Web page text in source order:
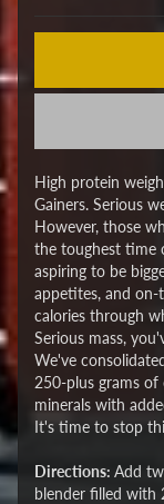
High protein
Gainers. Serious
However, those
the toughest time
aspiring to be
appetites, and on-
calories through
Serious mass,
We've
250-plus grams of
minerals with
It's time to stop
Directions: Add
blender filled with